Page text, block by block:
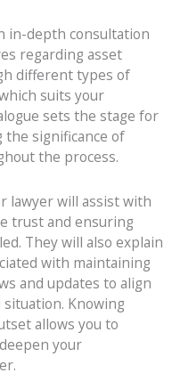
in-depth consultation
regarding asset
different types of
suits your
sets the stage for
the significance of
the process.
lawyer will assist with
trust and ensuring
They will also explain
with maintaining
and updates to align
Knowing
allows you to
your